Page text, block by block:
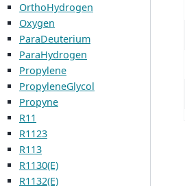
OrthoHydrogen
Oxygen
ParaDeuterium
ParaHydrogen
Propylene
PropyleneGlycol
Propyne
R11
R1123
R113
R1130(E)
R1132(E)